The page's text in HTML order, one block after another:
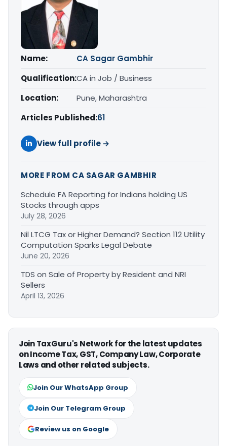
Name:
CA Sagar Gambhir
Qualification:CA in Job / Business
Location:
Pune, Maharashtra
Articles Published:61
View full profile →
MORE FROM CA SAGAR GAMBHIR
Schedule FA Reporting for Indians holding US
Stocks through apps
July 28, 2026
Nil LTCG Tax or Higher Demand? Section 112 Utility
Computation Sparks Legal Debate
June 20, 2026
TDS on Sale of Property by Resident and NRI
Sellers
April 13, 2026
Join TaxGuru's Network for the latest updates
on Income Tax, GST, Company Law, Corporate
Laws and other related subjects.
Join Our WhatsApp Group
Join Our Telegram Group
Review us on Google